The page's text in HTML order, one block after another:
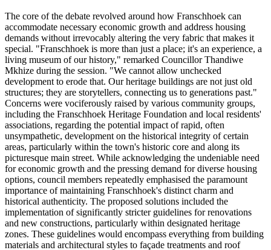
The core of the debate revolved around how Franschhoek can
accommodate necessary economic growth and address housing
demands without irrevocably altering the very fabric that makes it
special. "Franschhoek is more than just a place; it's an experience, a
living museum of our history," remarked Councillor Thandiwe
Mkhize during the session. "We cannot allow unchecked
development to erode that. Our heritage buildings are not just old
structures; they are storytellers, connecting us to generations past."
Concerns were vociferously raised by various community groups,
including the Franschhoek Heritage Foundation and local residents'
associations, regarding the potential impact of rapid, often
unsympathetic, development on the historical integrity of certain
areas, particularly within the town's historic core and along its
picturesque main street. While acknowledging the undeniable need
for economic growth and the pressing demand for diverse housing
options, council members repeatedly emphasised the paramount
importance of maintaining Franschhoek's distinct charm and
historical authenticity. The proposed solutions included the
implementation of significantly stricter guidelines for renovations
and new constructions, particularly within designated heritage
zones. These guidelines would encompass everything from building
materials and architectural styles to façade treatments and roof